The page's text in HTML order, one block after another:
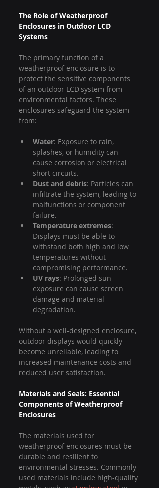
The Role of Weatherproof
Enclosures in Outdoor LCD
Systems
The primary function of a
weatherproof enclosure is to
protect the sensitive components
of an outdoor LCD system from
environmental factors. These
enclosures safeguard the system
from:
Water: Exposure to rain,
splashes, or humidity can
cause corrosion or electrical
short circuits.
Dust and debris: Particles can
infiltrate the system, leading to
malfunctions or component
failure.
Temperature extremes:
Displays must be able to
withstand both high and low
temperatures without
compromising performance.
UV rays: Prolonged sun
exposure can cause screen
damage and material
degradation.
Without a well-designed enclosure,
outdoor displays would quickly
become unreliable, leading to
increased maintenance costs and
reduced user satisfaction.
Materials and Seals: Essential
Components of Weatherproof
Enclosures
The materials used for
weatherproof enclosures must be
durable and resilient to
environmental stresses. Commonly
used materials include high-quality